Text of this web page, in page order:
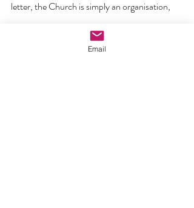
letter, the Church is simply an organisation,
authority is domination, mission is
propaganda, worship is the summoning of the
Email